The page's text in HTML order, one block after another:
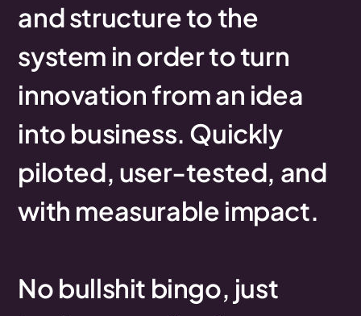
andstructuretothe
system in ordertoturn
innovationfroman idea
into business. Quickly
piloted, user-tested, and
with measurable impact.
No bullshit bingo, just